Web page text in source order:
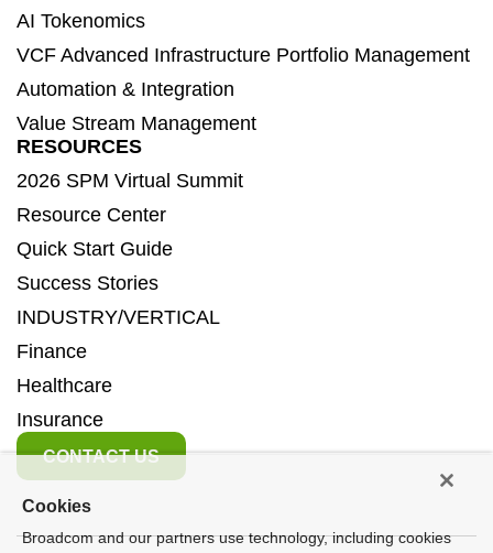
AI Tokenomics
VCF Advanced Infrastructure Portfolio Management
Automation & Integration
Value Stream Management
RESOURCES
2026 SPM Virtual Summit
Resource Center
Quick Start Guide
Success Stories
INDUSTRY/VERTICAL
Finance
Healthcare
Insurance
CONTACT US
Cookies
Broadcom and our partners use technology, including cookies